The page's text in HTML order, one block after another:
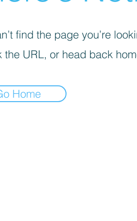
find the page you’re
the URL, or head back
Home